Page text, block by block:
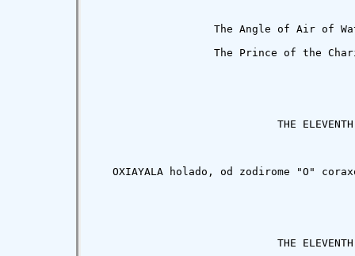
The Angle of Air of
The Prince of the
THE
OXIAYALA holado, od zodirome "O"
THE